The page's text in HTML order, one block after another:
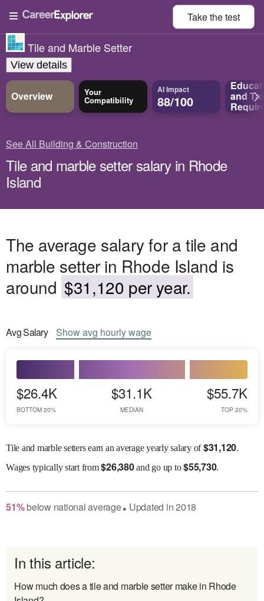
Take thetest
Tile and Marble Setter
View details
Overview Your
Compatibility
AI Impact
88/100 and
See All Building & Construction
Tile and marble setter salary in Rhode
Island
The average salary for a tile and
marble setter in Rhode Island is
around $31,120 per year.
AvgSalary Showavg hourly wage
$26.4K
BOTTOM 20%
$31.1K
MEDIAN
$55.7K
TOP 20%
Tile and marble setters earn an average yearly salary of$31,120.
Wagestypically start from$26,380and go up to$55,730.
51% belownational average● Updated in2018
In this article:
How much does a tile and marble setter make in Rhode